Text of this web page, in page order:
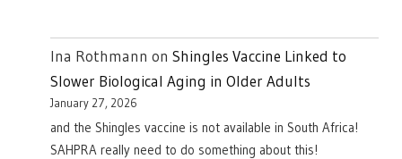
Ina Rothmann on Shingles Vaccine Linked to
Slower Biological Aging in Older Adults
January 27, 2026
and the Shingles vaccine is not available in South Africa!
SAHPRA really need to do something about this!